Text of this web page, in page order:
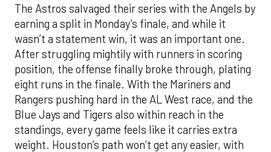
The Astros salvaged their series with the Angels by
earning a split in Monday’s finale, and while it
wasn’t a statement win, it was an important one.
After struggling mightily with runners in scoring
position, the offense finally broke through, plating
eight runs in the finale. With the Mariners and
Rangers pushing hard in the AL West race, and the
Blue Jays and Tigers also within reach in the
standings, every game feels like it carries extra
weight. Houston’s path won’t get any easier, with